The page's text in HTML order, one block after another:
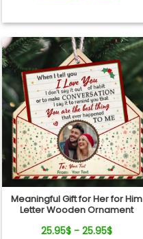
Meaningful Gift for Her for Him
Letter Wooden Ornament
25.95$ - 25.95$